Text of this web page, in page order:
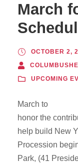
March
OCTOBER 2,
UPCOMING
March to
honor the
help build New
Procession
Park, (41